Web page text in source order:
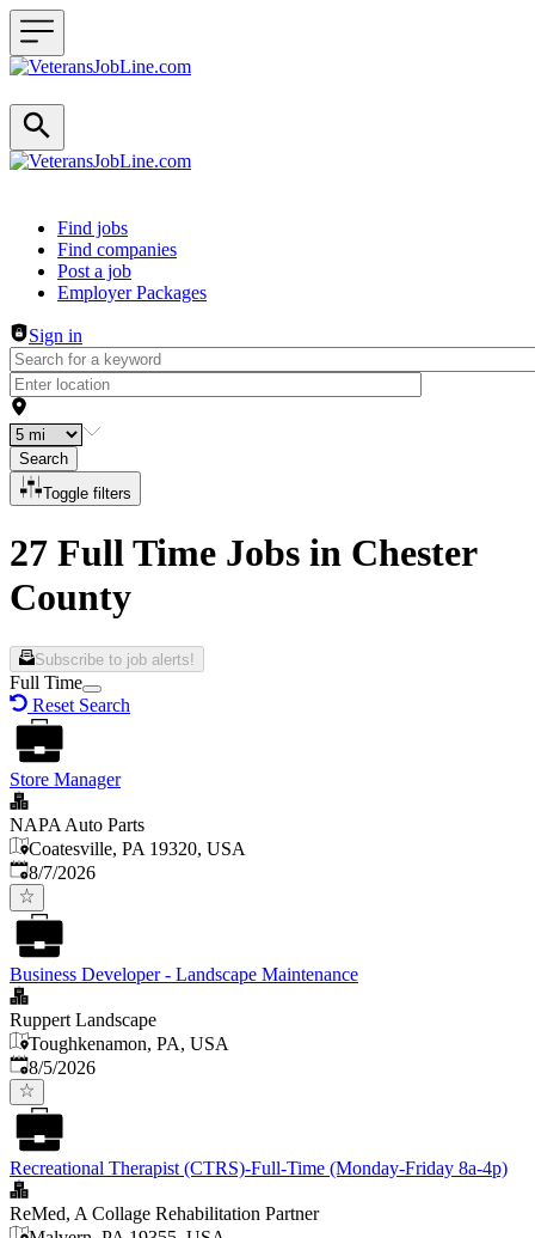
Header navigation
Find jobs
Find companies
Post a job
Employer Packages
Sign in
Search
Toggle filters
27 Full Time Jobs in Chester
County
Subscribe to job alerts!
Full Time
Reset Search
Store Manager
NAPA Auto Parts
Coatesville, PA 19320, USA
Published
8/7/2026
Business Developer - Landscape Maintenance
Ruppert Landscape
Toughkenamon, PA, USA
Published
8/5/2026
Recreational Therapist (CTRS)-Full-Time (Monday-Friday 8a-4p)
ReMed, A Collage Rehabilitation Partner